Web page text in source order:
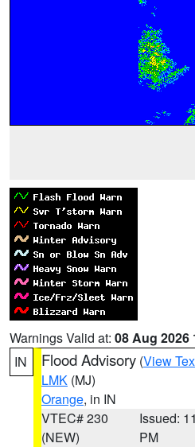
Warnings Valid at: 08 Aug 2026
IN
Flood Advisory (View
LMK (MJ)
Orange, in IN
VTEC# 230
(NEW)
Issued:
PM